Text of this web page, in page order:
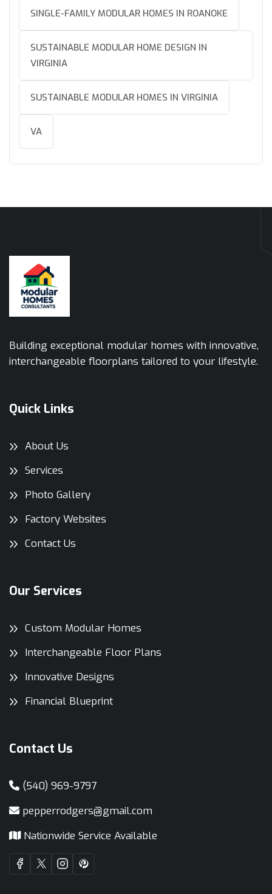
SINGLE-FAMILY MODULAR HOMES IN ROANOKE
SUSTAINABLE MODULAR HOME DESIGN IN
VIRGINIA
SUSTAINABLE MODULAR HOMES IN VIRGINIA
VA
Building exceptional modular homes with innovative,
interchangeable floorplans tailored to your lifestyle.
Quick Links
About Us
Services
Photo Gallery
Factory Websites
Contact Us
Our Services
Custom Modular Homes
Interchangeable Floor Plans
Innovative Designs
Financial Blueprint
Contact Us
(540) 969-9797
pepperrodgers@gmail.com
Nationwide Service Available